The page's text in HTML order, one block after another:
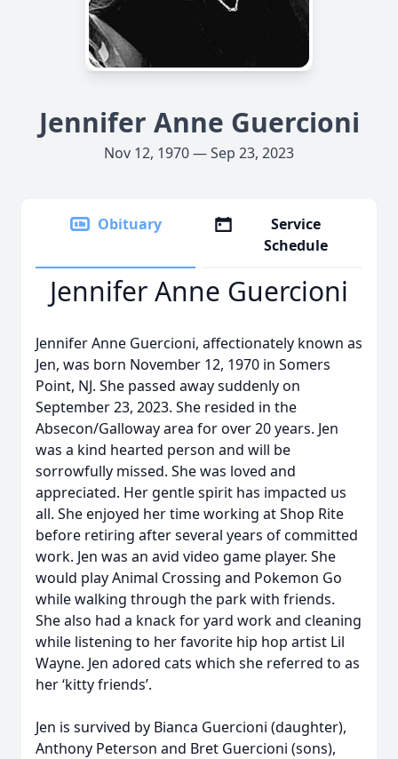
Jennifer Anne Guercioni
Nov 12, 1970 — Sep 23, 2023
Obituary
Service
Schedule
Jennifer Anne Guercioni
Jennifer Anne Guercioni, affectionately known as
Jen, was born November 12, 1970 in Somers
Point, NJ. She passed away suddenly on
September 23, 2023. She resided in the
Absecon/Galloway area for over 20 years. Jen
was a kind hearted person and will be
sorrowfully missed. She was loved and
appreciated. Her gentle spirit has impacted us
all. She enjoyed her time working at Shop Rite
before retiring after several years of committed
work. Jen was an avid video game player. She
would play Animal Crossing and Pokemon Go
while walking through the park with friends.
She also had a knack for yard work and cleaning
while listening to her favorite hip hop artist Lil
Wayne. Jen adored cats which she referred to as
her ‘kitty friends’.
Jen is survived by Bianca Guercioni (daughter),
Anthony Peterson and Bret Guercioni (sons),